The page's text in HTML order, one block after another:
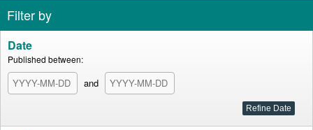
Filter by
Date
Published between:
and